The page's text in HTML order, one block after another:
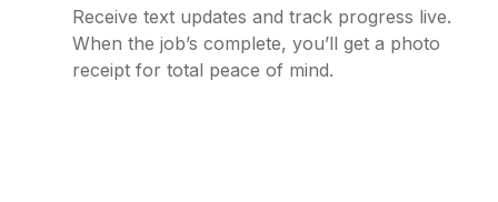
Receive text updates and track progress live.
When the job’s complete, you’ll get a photo
receipt for total peace of mind.